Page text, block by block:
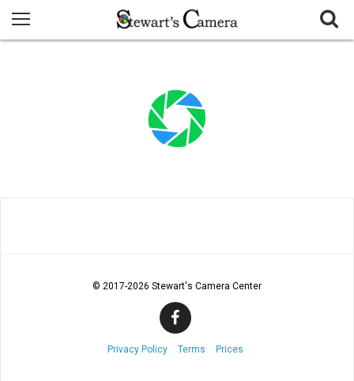
© 2017-2026 Stewart's Camera Center
Privacy Policy Terms Prices